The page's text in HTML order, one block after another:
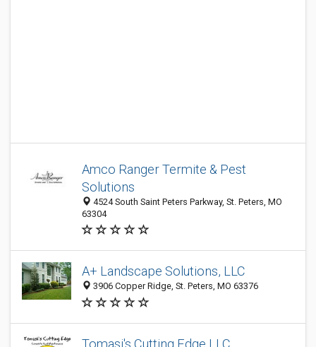
Amco Ranger Termite & Pest
Solutions
4524 South Saint Peters Parkway, St. Peters, MO
63304
A+ Landscape Solutions, LLC
3906 Copper Ridge, St. Peters, MO 63376
Tomasi's Cutting Edge LLC